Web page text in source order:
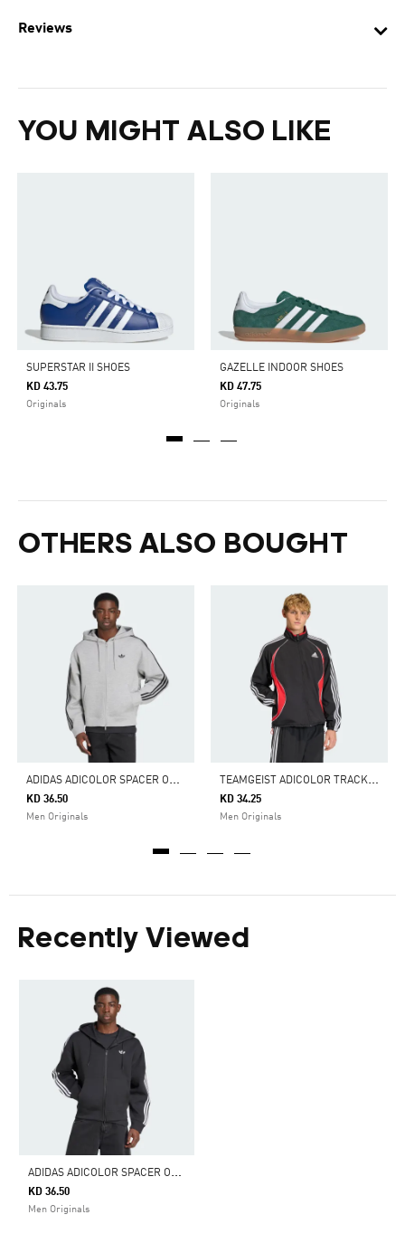
Reviews
YOU MIGHT ALSO LIKE
SUPERSTAR II SHOES
KD 43.75
Originals
GAZELLE INDOOR SHOES
KD 47.75
Originals
OTHERS ALSO BOUGHT
A
DIDAS ADICOLOR SPACER OVERSIZED HOODIE
KD 36.50
Men Originals
T
EAMGEIST ADICOLOR TRACK TOP
KD 34.25
Men Originals
Recently Viewed
A
DIDAS ADICOLOR SPACER OVERSIZED HOODIE
KD 36.50
Men Originals